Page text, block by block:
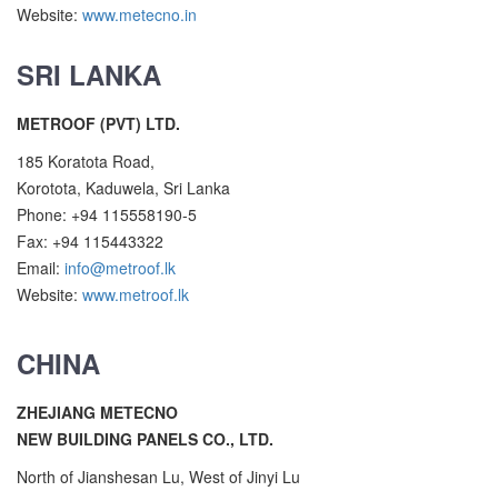
Website: www.metecno.in
SRI LANKA
METROOF (PVT) LTD.
185 Koratota Road,
Korotota, Kaduwela, Sri Lanka
Phone: +94 115558190-5
Fax: +94 115443322
Email: info@metroof.lk
Website: www.metroof.lk
CHINA
ZHEJIANG METECNO
NEW BUILDING PANELS CO., LTD.
North of Jianshesan Lu, West of Jinyi Lu